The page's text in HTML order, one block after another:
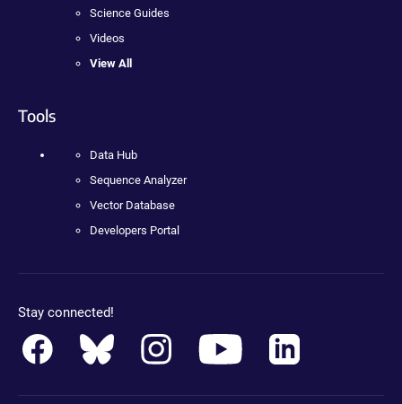
Science Guides
Videos
View All
Tools
Data Hub
Sequence Analyzer
Vector Database
Developers Portal
Stay connected!